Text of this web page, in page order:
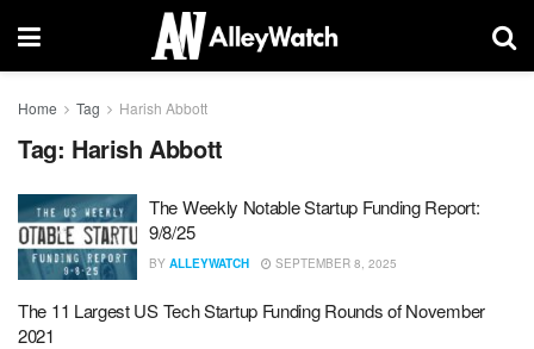
Home Tag Harish Abbott
Tag: Harish Abbott
The Weekly Notable Startup Funding Report:
9/8/25
BY ALLEYWATCH SEPTEMBER 8, 2025
The 11 Largest US Tech Startup Funding Rounds of November
2021